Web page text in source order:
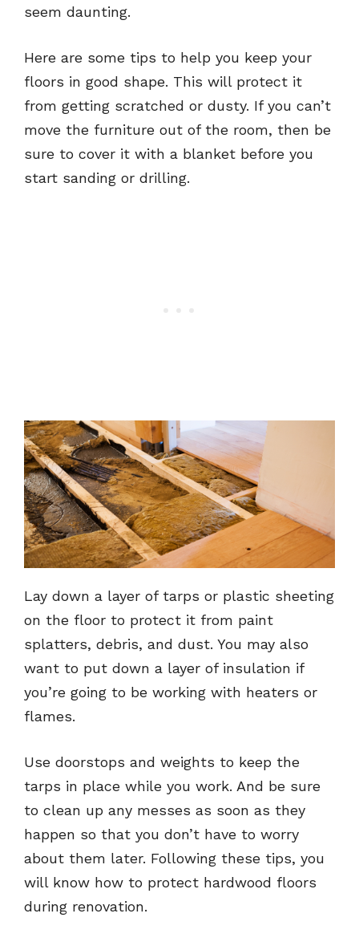
seem daunting.
Here are some tips to help you keep your
floors in good shape. This will protect it
from getting scratched or dusty. If you can’t
move the furniture out of the room, then be
sure to cover it with a blanket before you
start sanding or drilling.
Lay down a layer of tarps or plastic sheeting
on the floor to protect it from paint
splatters, debris, and dust. You may also
want to put down a layer of insulation if
you’re going to be working with heaters or
flames.
Use doorstops and weights to keep the
tarps in place while you work. And be sure
to clean up any messes as soon as they
happen so that you don’t have to worry
about them later. Following these tips, you
will know how to protect hardwood floors
during renovation.